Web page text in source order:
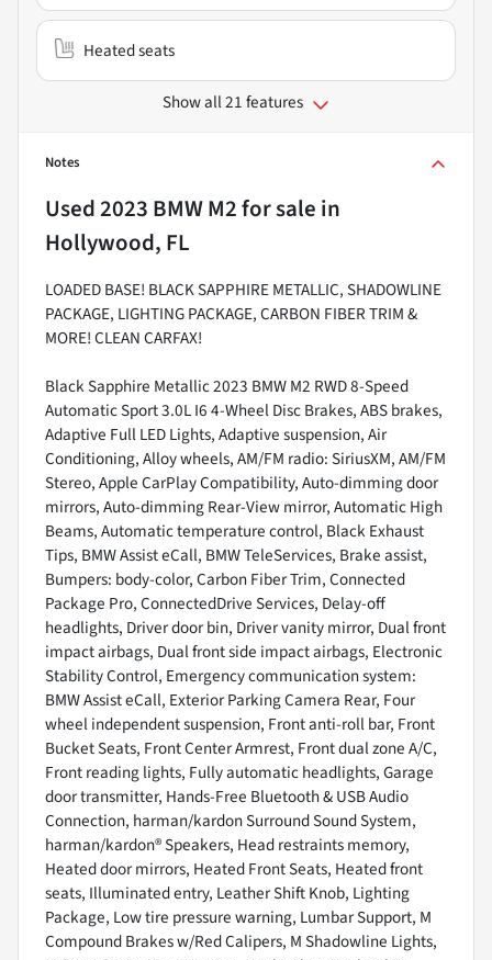
Heated seats
Show all 21 features
Notes
Used2023 BMW M2for sale in
Hollywood, FL
LOADED BASE! BLACK SAPPHIRE METALLIC, SHADOWLINE
PACKAGE, LIGHTING PACKAGE, CARBON FIBER TRIM &
MORE! CLEAN CARFAX!
Black Sapphire Metallic 2023 BMW M2 RWD 8-Speed
Automatic Sport 3.0L I6 4-Wheel Disc Brakes, ABS brakes,
Adaptive Full LED Lights, Adaptive suspension, Air
Conditioning, Alloy wheels, AM/FM radio: SiriusXM, AM/FM
Stereo, Apple CarPlay Compatibility, Auto-dimming door
mirrors, Auto-dimming Rear-View mirror, Automatic High
Beams, Automatic temperature control, Black Exhaust
Tips, BMW Assist eCall, BMW TeleServices, Brake assist,
Bumpers: body-color, Carbon Fiber Trim, Connected
Package Pro, ConnectedDrive Services, Delay-off
headlights, Driver door bin, Driver vanity mirror, Dual front
impact airbags, Dual front side impact airbags, Electronic
Stability Control, Emergency communication system:
BMW Assist eCall, Exterior Parking Camera Rear, Four
wheel independent suspension, Front anti-roll bar, Front
Bucket Seats, Front Center Armrest, Front dual zone A/C,
Front reading lights, Fully automatic headlights, Garage
door transmitter, Hands-Free Bluetooth & USB Audio
Connection, harman/kardon Surround Sound System,
harman/kardon® Speakers, Head restraints memory,
Heated door mirrors, Heated Front Seats, Heated front
seats, Illuminated entry, Leather Shift Knob, Lighting
Package, Low tire pressure warning, Lumbar Support, M
Compound Brakes w/Red Calipers, M Shadowline Lights,